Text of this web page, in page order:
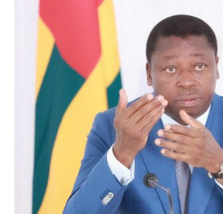
reparations from former colonial